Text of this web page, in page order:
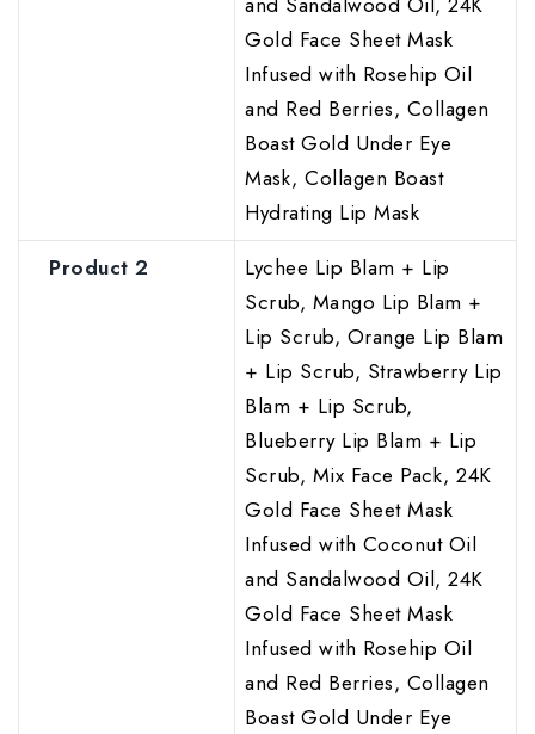
Gold Face Sheet Mask
Infused with Rosehip Oil
and Red Berries, Collagen
Boast Gold Under Eye
Mask, Collagen Boast
Hydrating Lip Mask
Product 2
Lychee Lip Blam + Lip
Scrub, Mango Lip Blam +
Lip Scrub, Orange Lip Blam
+ Lip Scrub, Strawberry Lip
Blam + Lip Scrub,
Blueberry Lip Blam + Lip
Scrub, Mix Face Pack, 24K
Gold Face Sheet Mask
Infused with Coconut Oil
and Sandalwood Oil, 24K
Gold Face Sheet Mask
Infused with Rosehip Oil
and Red Berries, Collagen
Boast Gold Under Eye